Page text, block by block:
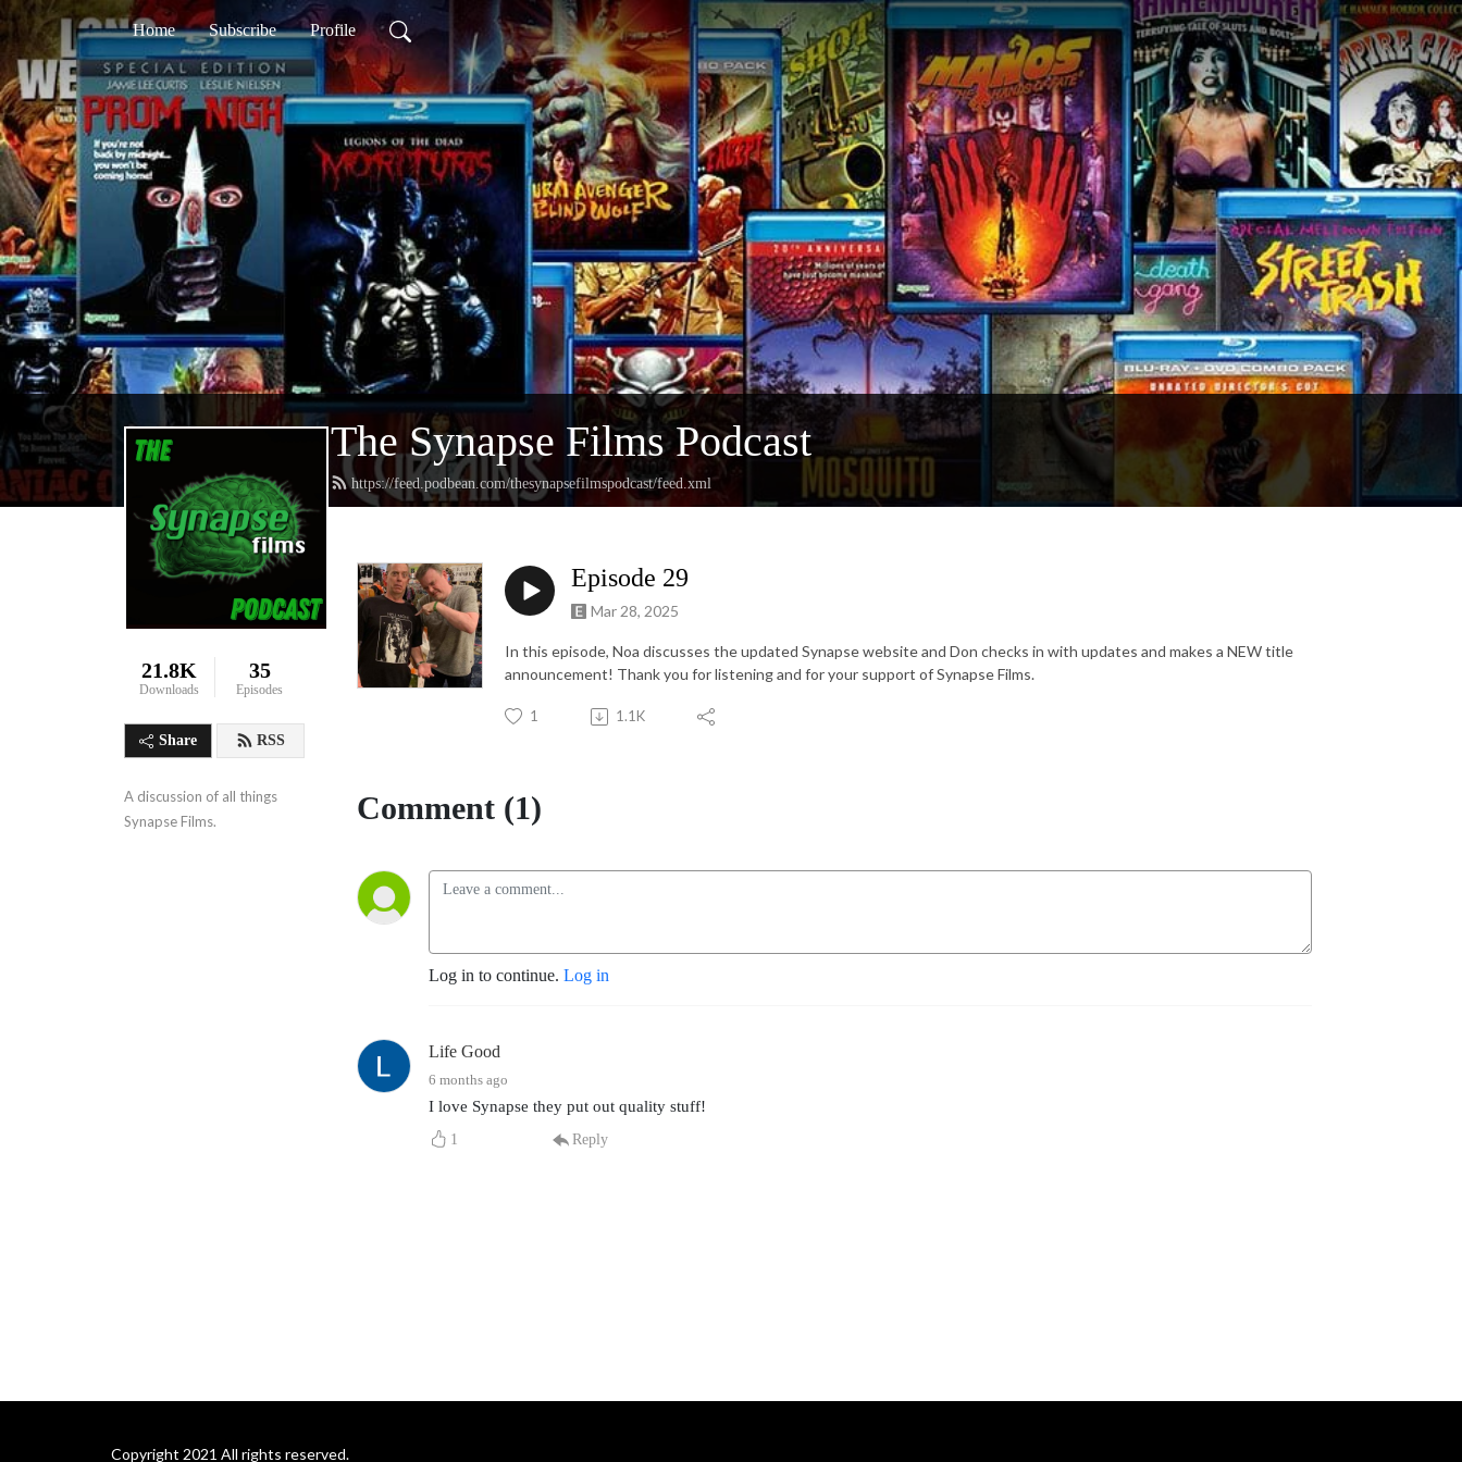
Home Subscribe Profile
The Synapse Films Podcast
https://feed.podbean.com/thesynapsefilmspodcast/feed.xml
21.8K
Downloads
35
Episodes
Share RSS
A discussion of all things
Synapse Films.
Episode 29
Mar 28, 2025
In this episode, Noa discusses the updated Synapse website and Don checks in with updates and makes a NEW title
announcement! Thank you for listening and for your support of Synapse Films.
1 1.1K
Comment (1)
Log in to continue. Log in
Life Good
6 months ago
I love Synapse they put out quality stuff!
1 Reply
Copyright 2021 All rights reserved.